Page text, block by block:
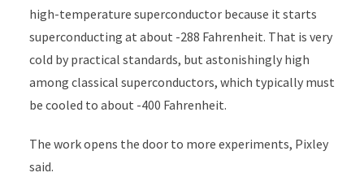
high-temperature superconductor because it starts
superconducting at about -288 Fahrenheit. That is very
cold by practical standards, but astonishingly high
among classical superconductors, which typically must
be cooled to about -400 Fahrenheit.
The work opens the door to more experiments, Pixley
said.